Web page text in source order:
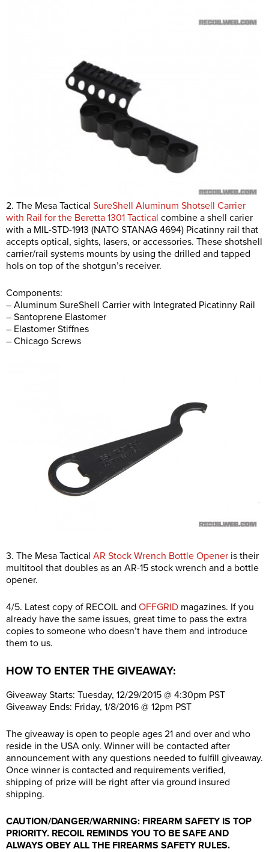
2. The Mesa Tactical SureShell Aluminum Shotsell Carrier
with Rail for the Beretta 1301 Tactical combine a shell carier
with a MIL-STD-1913 (NATO STANAG 4694) Picatinny rail that
accepts optical, sights, lasers, or accessories. These shotshell
carrier/rail systems mounts by using the drilled and tapped
hols on top of the shotgun’s receiver.
Components:
– Aluminum SureShell Carrier with Integrated Picatinny Rail
– Santoprene Elastomer
– Elastomer Stiffnes
– Chicago Screws
3. The Mesa Tactical AR Stock Wrench Bottle Opener is their
multitool that doubles as an AR-15 stock wrench and a bottle
opener.
4/5. Latest copy of RECOIL and OFFGRID magazines. If you
already have the same issues, great time to pass the extra
copies to someone who doesn’t have them and introduce
them to us.
HOW TO ENTER THE GIVEAWAY:
Giveaway Starts: Tuesday, 12/29/2015 @ 4:30pm PST
Giveaway Ends: Friday, 1/8/2016 @ 12pm PST
The giveaway is open to people ages 21 and over and who
reside in the USA only. Winner will be contacted after
announcement with any questions needed to fulfill giveaway.
Once winner is contacted and requirements verified,
shipping of prize will be right after via ground insured
shipping.
CAUTION/DANGER/WARNING: FIREARM SAFETY IS TOP
PRIORITY. RECOIL REMINDS YOU TO BE SAFE AND
ALWAYS OBEY ALL THE FIREARMS SAFETY RULES.